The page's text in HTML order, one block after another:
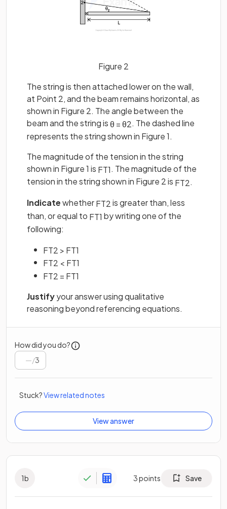
Figure 2
The string is then attached lower on the wall,
at Point 2, and the beam remains horizontal, as
shown in Figure 2. The angle between the
beam and the string isθ =θ2. The dashed line
represents the string shown in Figure 1.
The magnitude of the tension in the string
shown in Figure 1 is FT1. The magnitude of the
tension in the string shown in Figure 2 is FT2.
IndicatewhetherFT2is greater than, less
than, or equal to FT1 by writing one of the
following:
FT2 > FT1
FT2 < FT1
FT2 = FT1
Justifyyour answer using qualitative
reasoning beyond referencing equations.
How did you do?
/3
Stuck?View related notes
View answer
1b 3points Save